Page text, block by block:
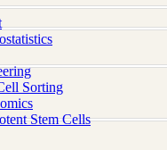
Sorting
Stem Cells